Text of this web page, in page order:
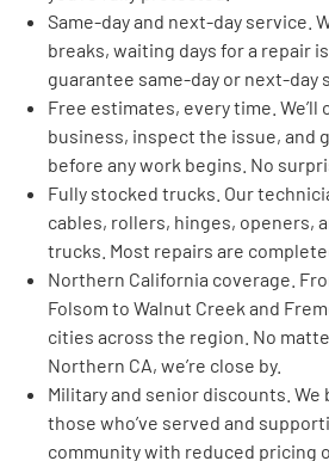
Same-day and next-day service.
breaks, waiting days for a repair
guarantee same-day or next-day
Free estimates, every time. We’ll
business, inspect the issue, and
before any work begins. No
Fully stocked trucks. Our
cables, rollers, hinges, openers,
trucks. Most repairs are
Northern California coverage.
Folsom to Walnut Creek and
cities across the region. No
Northern CA, we’re close by.
Military and senior discounts.
those who’ve served and
community with reduced pricing